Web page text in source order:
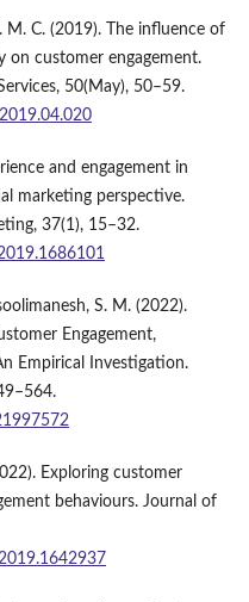
M. C. (2019). The influence of
on customer engagement.
50(May), 50–59.
and engagement in
marketing perspective.
37(1), 15–32.
S. M. (2022).
Engagement,
Empirical Investigation.
Exploring customer
behaviours. Journal of